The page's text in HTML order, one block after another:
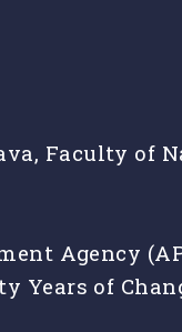
Faculty of
Agency
Years of